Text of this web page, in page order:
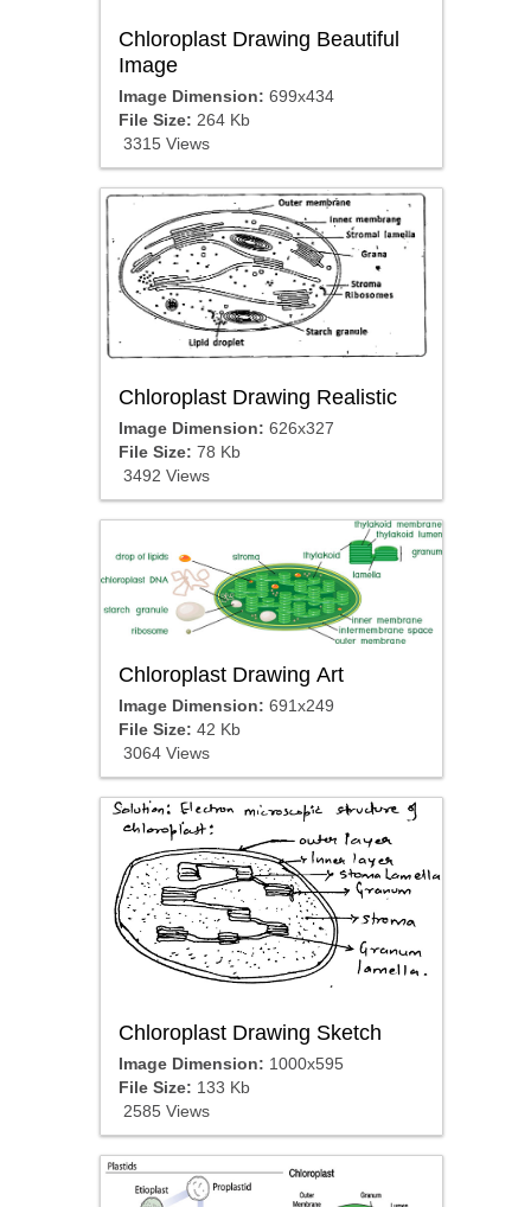
Chloroplast Drawing Beautiful
Image
Image Dimension: 699x434
File Size: 264 Kb
3315 Views
Chloroplast Drawing Realistic
Image Dimension: 626x327
File Size: 78 Kb
3492 Views
Chloroplast Drawing Art
Image Dimension: 691x249
File Size: 42 Kb
3064 Views
Chloroplast Drawing Sketch
Image Dimension: 1000x595
File Size: 133 Kb
2585 Views